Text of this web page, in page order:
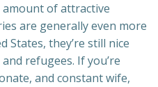
of attractive
are generally even more
States, they’re still nice
refugees. If you’re
and constant wife,